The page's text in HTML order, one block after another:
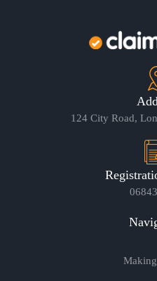
124 City Road,